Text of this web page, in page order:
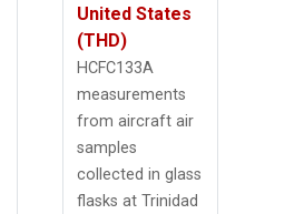
United States
(THD)
HCFC133A
measurements
from aircraft air
samples
collected in glass
flasks at Trinidad